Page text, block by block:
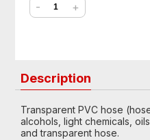
- +
Description
Transparent PVC hose
alcohols, light chemicals,
and transparent hose.